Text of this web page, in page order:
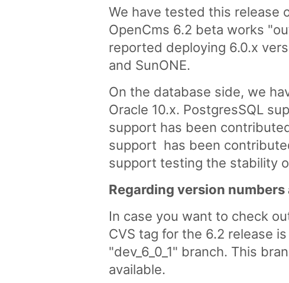
We have tested this release
OpenCms 6.2 beta works
reported deploying 6.0.x
and SunONE.
On the database side, we
Oracle 10.x. PostgresSQL
support has been
support has been
support testing the stability
Regarding version
In case you want to check
CVS tag for the 6.2 release
"dev_6_0_1" branch. This
available.